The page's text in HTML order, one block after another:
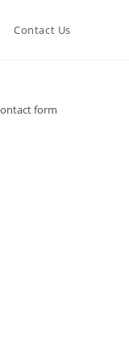
Contact Us
form